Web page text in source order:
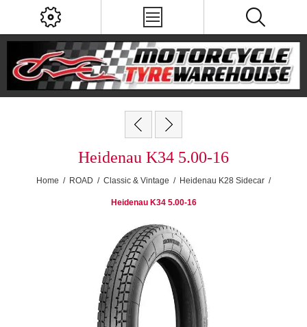
Heidenau K34 5.00-16
Home / ROAD / Classic & Vintage / Heidenau K28 Sidecar /
Heidenau K34 5.00-16